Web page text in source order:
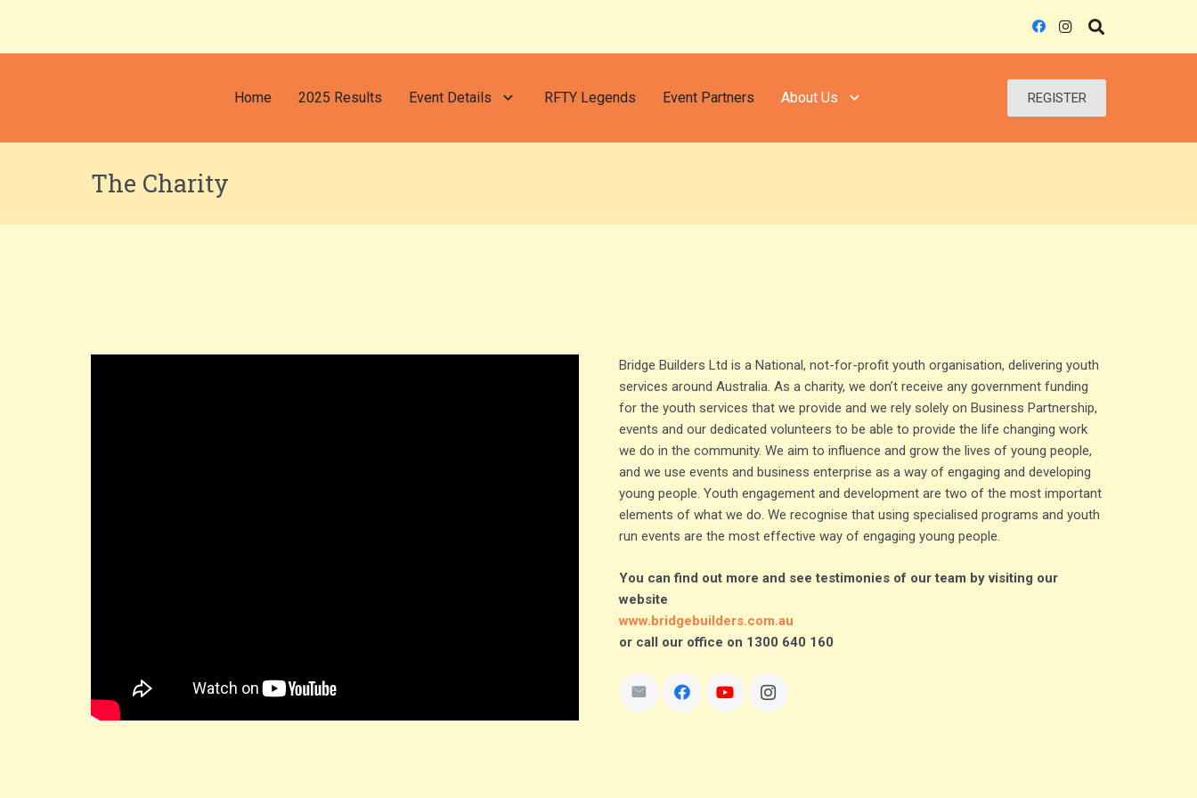
Home 2025 Results Event Details RFTY Legends Event Partners About Us REGISTER
The Charity
Bridge Builders Ltd is a National, not-for-profit youth organisation, delivering youth
services around Australia. As a charity, we don’t receive any government funding
for the youth services that we provide and we rely solely on Business Partnership,
events and our dedicated volunteers to be able to provide the life changing work
we do in the community. We aim to influence and grow the lives of young people,
and we use events and business enterprise as a way of engaging and developing
young people. Youth engagement and development are two of the most important
elements of what we do. We recognise that using specialised programs and youth
run events are the most effective way of engaging young people.
You can find out more and see testimonies of our team by visiting our
website
www.bridgebuilders.com.au
or call our office on 1300 640 160